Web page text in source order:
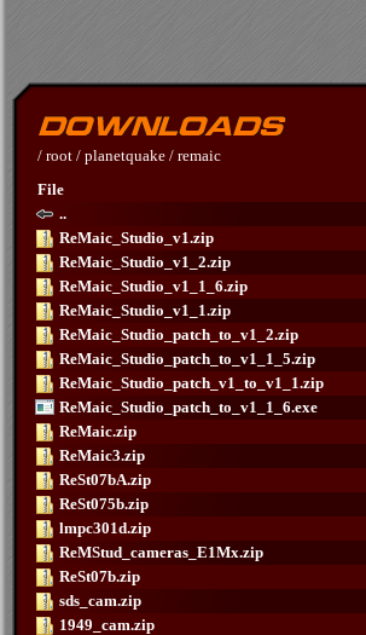
/ root / planetquake / remaic
File
..
ReMaic_Studio_v1.zip
ReMaic_Studio_v1_2.zip
ReMaic_Studio_v1_1_6.zip
ReMaic_Studio_v1_1.zip
ReMaic_Studio_patch_to_v1_2.zip
ReMaic_Studio_patch_to_v1_1_5.zip
ReMaic_Studio_patch_v1_to_v1_1.zip
ReMaic_Studio_patch_to_v1_1_6.exe
ReMaic.zip
ReMaic3.zip
ReSt07bA.zip
ReSt075b.zip
lmpc301d.zip
ReMStud_cameras_E1Mx.zip
ReSt07b.zip
sds_cam.zip
1949_cam.zip